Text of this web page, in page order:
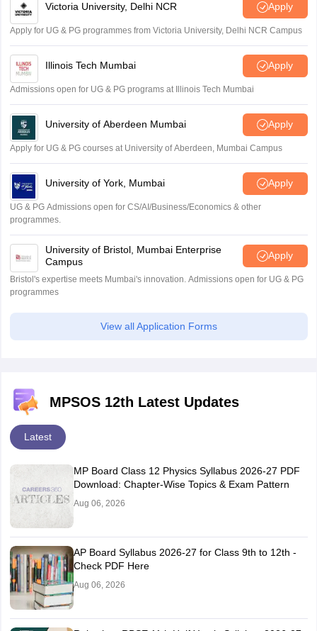
Victoria University, Delhi NCR Apply
Apply for UG & PG programmes from Victoria University, Delhi NCR Campus
Illinois Tech Mumbai Apply
Admissions open for UG & PG programs at Illinois Tech Mumbai
University of Aberdeen Mumbai Apply
Apply for UG & PG courses at University of Aberdeen, Mumbai Campus
University of York, Mumbai Apply
UG & PG Admissions open for CS/AI/Business/Economics & other
programmes.
University of Bristol, Mumbai Enterprise
Campus
Apply
Bristol's expertise meets Mumbai's innovation. Admissions open for UG & PG
programmes
View all Application Forms
MPSOS 12th Latest Updates
Latest
MP Board Class 12 Physics Syllabus 2026-27 PDF
Download: Chapter-Wise Topics & Exam Pattern
Aug 06, 2026
AP Board Syllabus 2026-27 for Class 9th to 12th -
Check PDF Here
Aug 06, 2026